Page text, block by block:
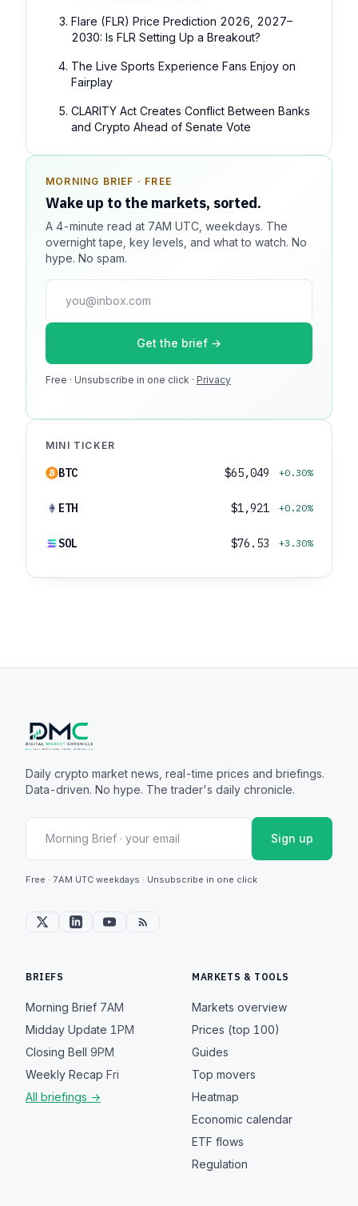
Flare (FLR) Price Prediction 2026, 2027–
2030: Is FLR Setting Up a Breakout?
The Live Sports Experience Fans Enjoy on
Fairplay
CLARITY Act Creates Conflict Between Banks
and Crypto Ahead of Senate Vote
MORNING BRIEF · FREE
Wake up to the markets, sorted.
A 4-minute read at 7AM UTC, weekdays. The
overnight tape, key levels, and what to watch. No
hype. No spam.
Get the brief →
Free · Unsubscribe in one click · Privacy
SPONSOR SPOT · AVAILABLE
Your message could live here.
Reach 100k+ market-focused readers daily. Inline
sponsorship, audited delivery, editorial firewall
Media kit →
100k monthly readers · 12k newsletter subscribers · 4.2
MINI TICKER
BTC $65,049 +0.30%
ETH $1,921 +0.20%
SOL $76.53 +3.30%
Daily crypto market news, real-time prices and briefings.
Data-driven. No hype. The trader's daily chronicle.
Sign up
Free · 7AM UTC weekdays · Unsubscribe in one click
BRIEFS
Morning Brief 7AM
Midday Update 1PM
Closing Bell 9PM
Weekly Recap Fri
All briefings →
MARKETS & TOOLS
Markets overview
Prices (top 100)
Guides
Top movers
Heatmap
Economic calendar
ETF flows
Regulation